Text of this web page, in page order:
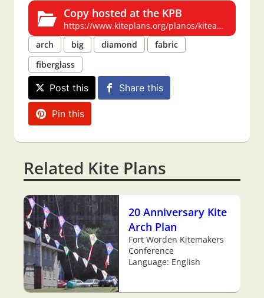
Copy hosted at the KPB
https://www.kiteplans.org/planos/kitearch/kitearch.html
arch
big diamond
fabric
fiberglass
Post this Share this
Pin this
Related Kite Plans
20 Anniversary Kite
Arch Plan
Fort Worden Kitemakers
Conference
Language: English